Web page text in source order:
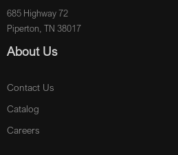
685 Highway 72
Piperton, TN 38017
About Us
Contact Us
Catalog
Careers